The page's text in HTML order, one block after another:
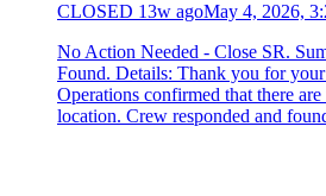
CLOSED 13w agoMay 4, 2026,
No Action Needed - Close SR.
Found. Details: Thank you for
Operations confirmed that there are
location. Crew responded and